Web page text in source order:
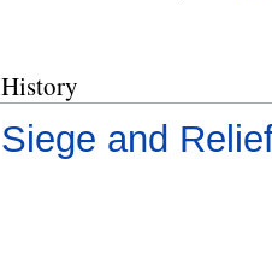
History
Siege and